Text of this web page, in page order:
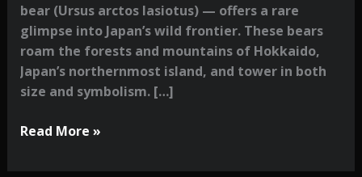
bear (Ursus arctos lasiotus) — offers a rare
glimpse into Japan’s wild frontier. These bears
roam the forests and mountains of Hokkaido,
Japan’s northernmost island, and tower in both
size and symbolism. […]
Ezo
Read More »